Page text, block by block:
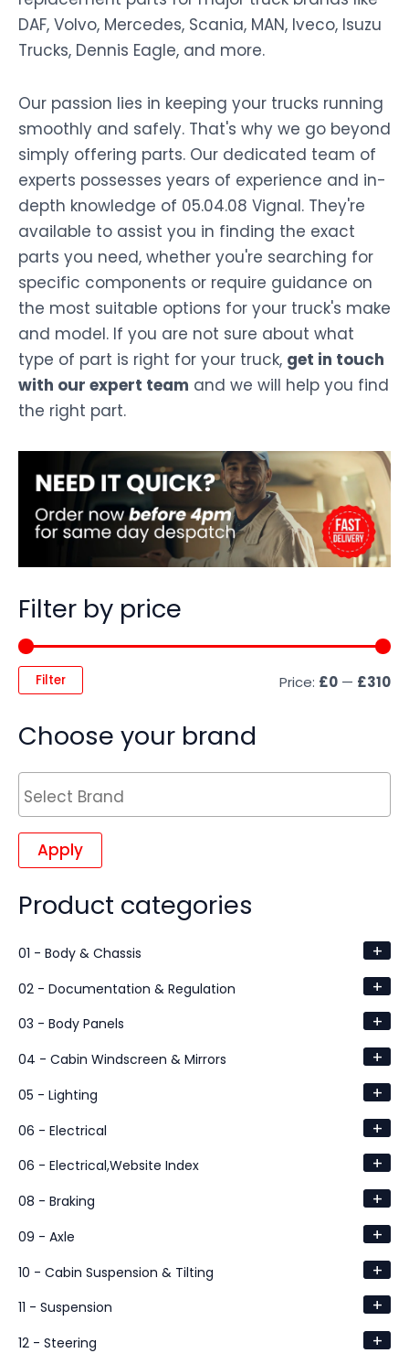
Filter by price
Filter Price: £0 — £310
Choose your brand
Apply
Product categories
01 - Body & Chassis +
02 - Documentation & Regulation +
03 - Body Panels +
04 - Cabin Windscreen & Mirrors +
05 - Lighting +
06 - Electrical +
06 - Electrical,Website Index +
08 - Braking +
09 - Axle +
10 - Cabin Suspension & Tilting +
11 - Suspension +
12 - Steering +
DAF, Volvo, Mercedes, Scania, MAN, Iveco, Isuzu
Trucks, Dennis Eagle, and more.
Our passion lies in keeping your trucks running
smoothly and safely. That's why we go beyond
simply offering parts. Our dedicated team of
experts possesses years of experience and in-
depth knowledge of 05.04.08 Vignal. They're
available to assist you in finding the exact
parts you need, whether you're searching for
specific components or require guidance on
the most suitable options for your truck's make
and model. If you are not sure about what
type of part is right for your truck, get in touch
with our expert team and we will help you find
the right part.